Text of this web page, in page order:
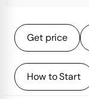
Get price
How to Start